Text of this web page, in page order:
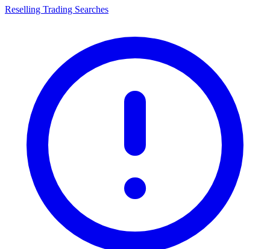
Reselling Trading Searches